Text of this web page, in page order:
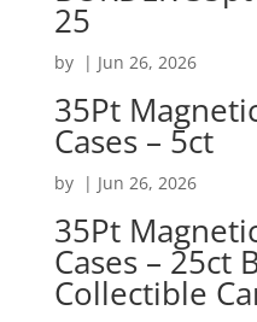
25
by | Jun 26, 2026
35Pt
Cases – 5ct
by | Jun 26, 2026
35Pt
Cases – 25ct
Collectible